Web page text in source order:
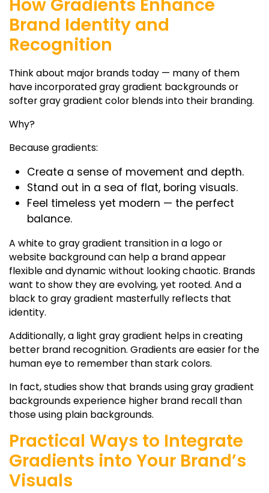
How Gradients Enhance
Brand Identity and
Recognition
Think about major brands today — many of them
have incorporatedgray gradient backgroundsor
softergray gradient color blends into their branding.
Why?
Because gradients:
Create a sense of movement and depth.
Stand out in a sea of flat, boring visuals.
Feel timeless yet modern — the perfect
balance.
A white to gray gradient transition in a logo or
website background can help a brand appear
flexible and dynamic without looking chaotic. Brands
want to show they are evolving, yet rooted. And a
black to gray gradient masterfully reflects that
identity.
Additionally, a light gray gradient helps in creating
better brand recognition. Gradients are easier for the
human eye to remember than stark colors.
In fact, studies show that brands usinggray gradient
backgroundsexperience higher brand recall than
those using plain backgrounds.
Practical Ways to Integrate
Gradients into Your Brand’s
Visuals